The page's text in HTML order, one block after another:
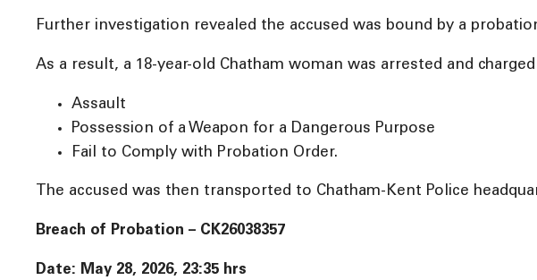
Further investigation revealed the accused was bound by a
As a result, a 18-year-old Chatham woman was arrested and
Assault
Possession of a Weapon for a Dangerous Purpose
Fail to Comply with Probation Order.
The accused was then transported to Chatham-Kent Police
Breach of Probation – CK26038357
Date: May 28, 2026, 23:35 hrs